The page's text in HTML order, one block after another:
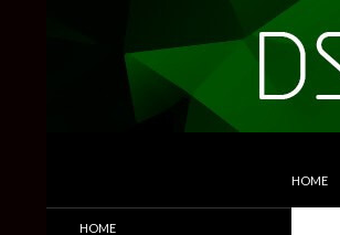
HOME
HOME